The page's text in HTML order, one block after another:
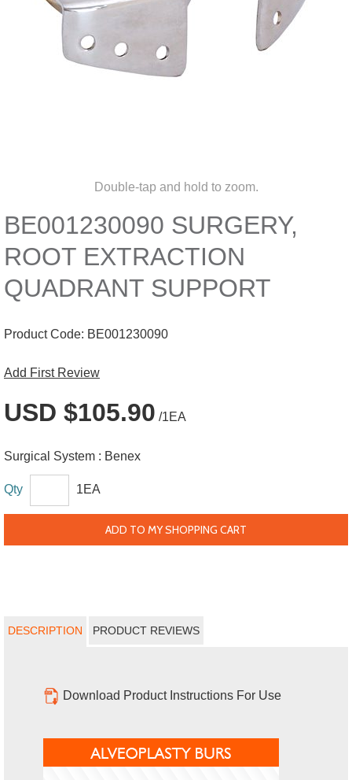
Double-tap and hold to zoom.
BE001230090 SURGERY,
ROOT EXTRACTION
QUADRANT SUPPORT
Product Code: BE001230090
Add First Review
USD $105.90 /1EA
Surgical System : Benex
Qty 1EA
ADD TO MY SHOPPING CART
DESCRIPTION PRODUCT REVIEWS
Download Product Instructions For Use